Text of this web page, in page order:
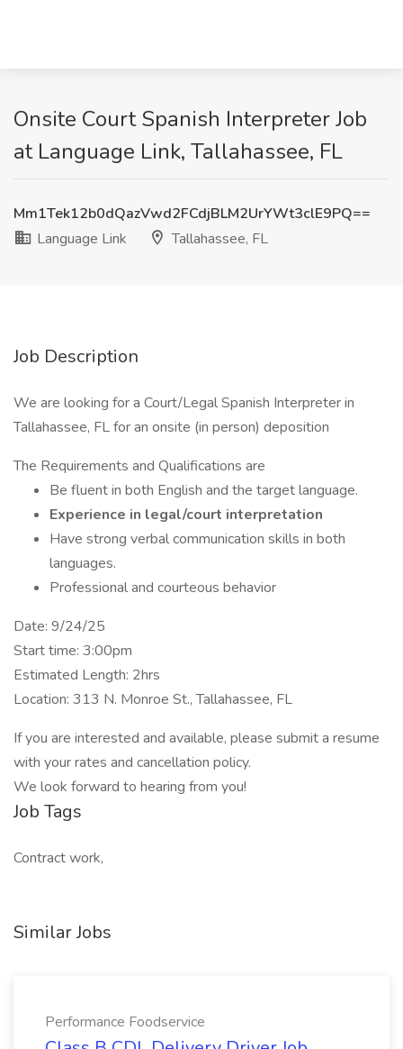
Onsite Court Spanish Interpreter Job
at Language Link, Tallahassee, FL
Mm1Tek12b0dQazVwd2FCdjBLM2UrYWt3clE9PQ==
Language Link
Tallahassee, FL
Job Description
We are looking for a Court/Legal Spanish Interpreter in
Tallahassee, FL for an onsite (in person) deposition
The Requirements and Qualifications are
Be fluent in both English and the target language.
Experience in legal/court interpretation
Have strong verbal communication skills in both
languages.
Professional and courteous behavior
Date: 9/24/25
Start time: 3:00pm
Estimated Length: 2hrs
Location: 313 N. Monroe St., Tallahassee, FL
If you are interested and available, please submit a resume
with your rates and cancellation policy.
We look forward to hearing from you!
Job Tags
Contract work,
Similar Jobs
Performance Foodservice